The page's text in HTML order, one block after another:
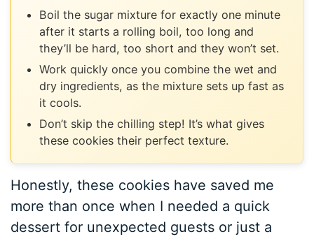
Boil the sugar mixture for exactly one minute
after it starts a rolling boil, too long and
they’ll be hard, too short and they won’t set.
Work quickly once you combine the wet and
dry ingredients, as the mixture sets up fast as
it cools.
Don’t skip the chilling step! It’s what gives
these cookies their perfect texture.
Honestly, these cookies have saved me
more than once when I needed a quick
dessert for unexpected guests or just a